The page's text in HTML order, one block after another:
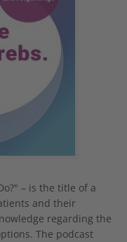
– is the title of a
and their
regarding the
The podcast